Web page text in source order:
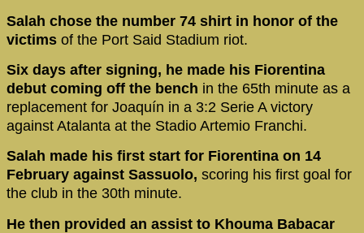
Salah chose the number 74 shirt in honor of the
victims of the Port Said Stadium riot.
Six days after signing, he made his Fiorentina
debut coming off the bench in the 65th minute as a
replacement for Joaquín in a 3:2 Serie A victory
against Atalanta at the Stadio Artemio Franchi.
Salah made his first start for Fiorentina on 14
February against Sassuolo, scoring his first goal for
the club in the 30th minute.
He then provided an assist to Khouma Babacar